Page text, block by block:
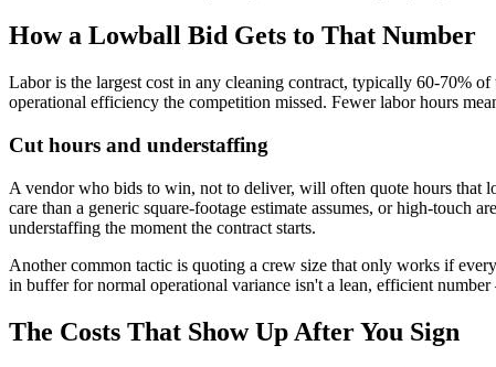
How a Lowball Bid Gets to That Number
Labor is the largest cost in any cleaning contract, typically 60-70%
operational efficiency the competition missed. Fewer labor hours
Cut hours and understaffing
A vendor who bids to win, not to deliver, will often quote hours that
care than a generic square-footage estimate assumes, or high-touch
understaffing the moment the contract starts.
Another common tactic is quoting a crew size that only works if
in buffer for normal operational variance isn't a lean, efficient
The Costs That Show Up After You Sign